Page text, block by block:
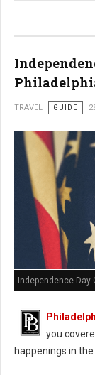
TRAVEL GUIDE
Independence Day
you
happenings in